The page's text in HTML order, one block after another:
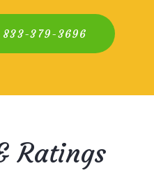
833-379-3696
Ratings